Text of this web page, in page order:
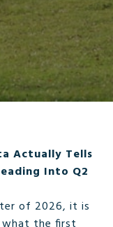
Actually Tells
Into Q2
of 2026, it is